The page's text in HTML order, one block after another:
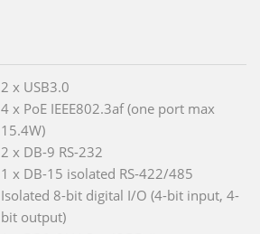
2 x USB3.0
4 x PoE IEEE802.3af (one port max
15.4W)
2 x DB-9 RS-232
1 x DB-15 isolated RS-422/485
Isolated 8-bit digital I/O (4-bit input, 4-
bit output)